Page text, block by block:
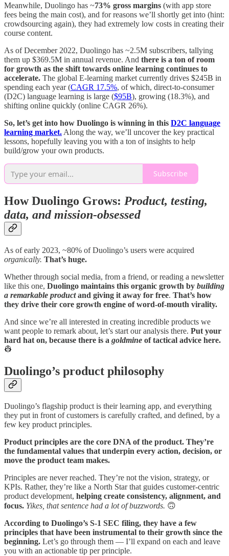
Meanwhile, Duolingo has ~73% gross margins (with app store
fees being the main cost), and for reasons we’ll shortly get into (hint:
crowdsourcing again), they had extremely low costs in creating their
course content.
As of December 2022, Duolingo has ~2.5M subscribers, tallying
them up $369.5M in annual revenue. And there is a ton of room
for growth as the shift towards online learning continues to
accelerate. The global E-learning market currently drives $245B in
spending each year (CAGR 17.5%, of which, direct-to-consumer
(D2C) language learning is large ($95B), growing (18.3%), and
shifting online quickly (online CAGR 26%).
So, let’s get into how Duolingo is winning in this D2C language
learning market. Along the way, we’ll uncover the key practical
lessons, hopefully leaving you with a ton of insights to help
build/grow your own products.
Subscribe
How Duolingo Grows: Product, testing,
data, and mission-obsessed
As of early 2023, ~80% of Duolingo’s users were acquired
organically. That’s huge.
Whether through social media, from a friend, or reading a newsletter
like this one, Duolingo maintains this organic growth by building
a remarkable productand giving it away for free. That’s how
they drive their core growth engine of word-of-mouth virality.
And since we’re all interested in creating incredible products we
want people to remark about, let’s start our analysis there. Put your
hard hat on, because there is a goldmine of tactical advice here.
👷
Duolingo’s product philosophy
Duolingo’s flagship product is their learning app, and everything
they put in front of customers is carefully crafted, and defined, by a
few key product principles.
Product principles are the core DNA of the product. They’re
the fundamental values that underpin every action, decision, or
move the product team makes.
Principles are never reached. They’re not the vision, strategy, or
KPIs. Rather, they’re like a North Star that guides customer-centric
product development, helping create consistency, alignment, and
focus. Yikes, that sentence had a lot of buzzwords. 🙃
According to Duolingo’s S-1 SEC filing, they have a few
principles that have been instrumental to their growth since the
beginning. Let’s go through them — I’ll expand on each and leave
you with an actionable tip per principle.